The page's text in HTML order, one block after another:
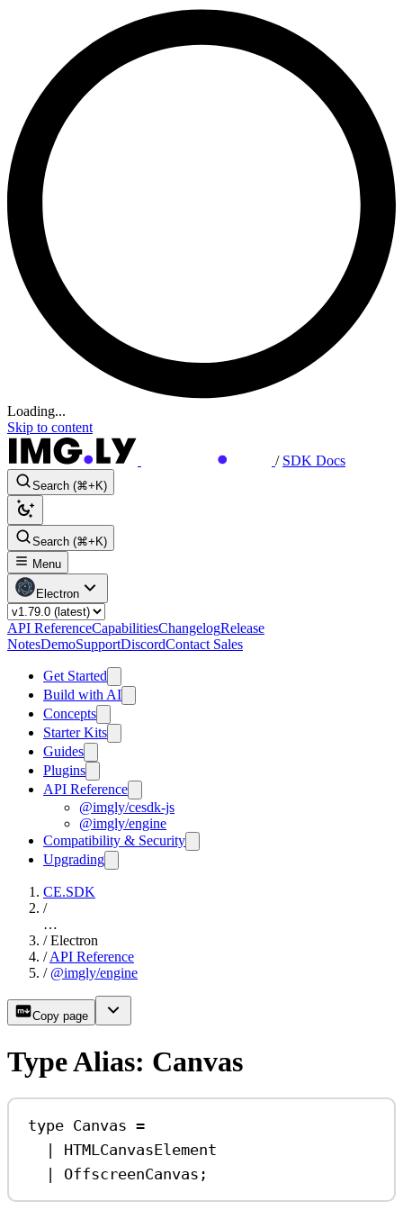
Loading...
Skip to content
/ SDK Docs
Search (⌘+K)
Search (⌘+K)
Menu
Electron
API ReferenceCapabilitiesChangelogRelease
NotesDemoSupportDiscordContact Sales
Get Started
Build with AI
Concepts
Starter Kits
Guides
Plugins
API Reference
@imgly/cesdk-js
@imgly/engine
Compatibility & Security
Upgrading
CE.SDK
/
…
/ Electron
/ API Reference
/ @imgly/engine
Copy page
Type Alias: Canvas
type Canvas =
|
HTMLCanvasElement
|
OffscreenCanvas ;